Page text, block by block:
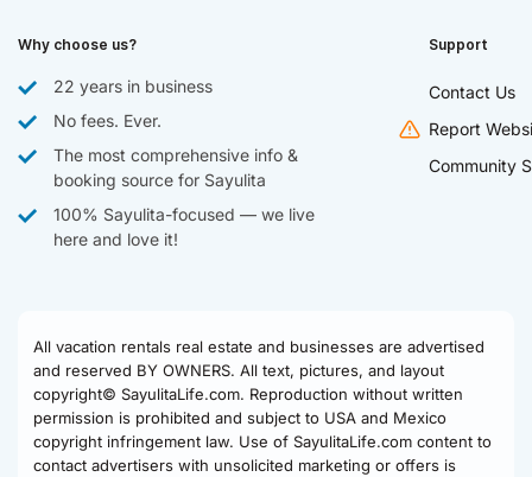
Why choose us?
22 years in business
No fees. Ever.
The most comprehensive info &
booking source for Sayulita
100% Sayulita-focused — we live
here and love it!
Support
Contact Us
Report
Community
All vacation rentals real estate and businesses are advertised
and reserved BY OWNERS. All text, pictures, and layout
copyright© SayulitaLife.com. Reproduction without written
permission is prohibited and subject to USA and Mexico
copyright infringement law. Use of SayulitaLife.com content to
contact advertisers with unsolicited marketing or offers is